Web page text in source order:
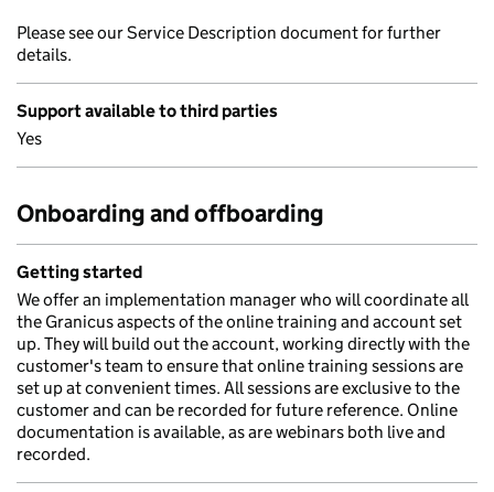
Please see our Service Description document for further
details.
Support available to third parties
Yes
Onboarding and offboarding
Getting started
We offer an implementation manager who will coordinate all
the Granicus aspects of the online training and account set
up. They will build out the account, working directly with the
customer's team to ensure that online training sessions are
set up at convenient times. All sessions are exclusive to the
customer and can be recorded for future reference. Online
documentation is available, as are webinars both live and
recorded.